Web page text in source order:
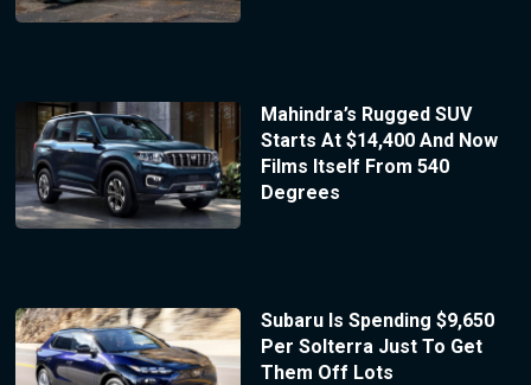
Mahindra’s Rugged SUV
Starts At $14,400 And Now
Films Itself From 540
Degrees
Subaru Is Spending $9,650
Per Solterra Just To Get
Them Off Lots